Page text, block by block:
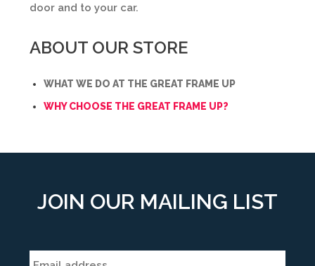
door and to your car.
ABOUT OUR STORE
WHAT WE DO AT THE GREAT FRAME UP
WHY CHOOSE THE GREAT FRAME UP?
JOIN OUR MAILING LIST